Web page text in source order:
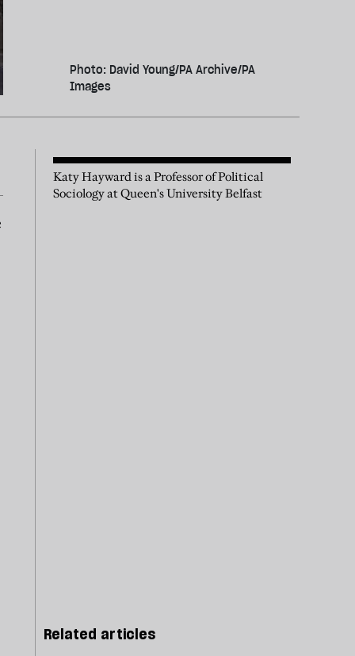
Photo: David Young/PA Archive/PA
Images
Katy Hayward is a Professor of Political
Sociology at Queen's University Belfast
Related articles